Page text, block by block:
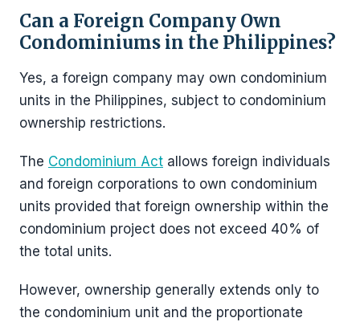
Can a Foreign Company Own
Condominiums in the Philippines?
Yes, a foreign company may own condominium
units in the Philippines, subject to condominium
ownership restrictions.
The Condominium Act allows foreign individuals
and foreign corporations to own condominium
units provided that foreign ownership within the
condominium project does not exceed 40% of
the total units.
However, ownership generally extends only to
the condominium unit and the proportionate